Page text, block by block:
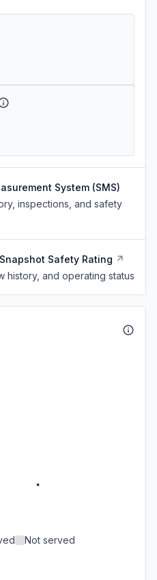
System (SMS)
inspections, and safety
Safety Rating
history, and operating status
Not served